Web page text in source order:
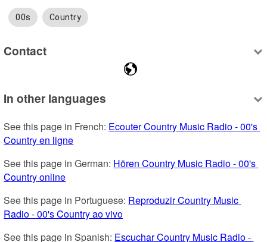
00s Country
Contact
In other languages
See this page in French: Ecouter Country Music Radio - 00's
Country en ligne
See this page in German: Hören Country Music Radio - 00's
Country online
See this page in Portuguese: Reproduzir Country Music
Radio - 00's Country ao vivo
See this page in Spanish: Escuchar Country Music Radio -